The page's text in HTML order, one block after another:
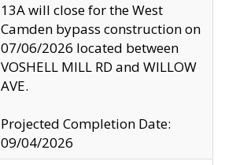
13A will close for the West
Camden bypass construction on
07/06/2026 located between
VOSHELL MILL RD and WILLOW
AVE.
Projected Completion Date:
09/04/2026